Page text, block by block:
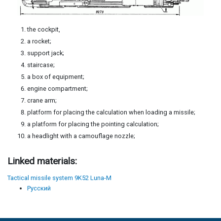
the cockpit,
a rocket;
support jack;
staircase;
a box of equipment;
engine compartment;
crane arm;
platform for placing the calculation when loading a missile;
a platform for placing the pointing calculation;
a headlight with a camouflage nozzle;
Linked materials:
Tactical missile system 9K52 Luna-M
Русский